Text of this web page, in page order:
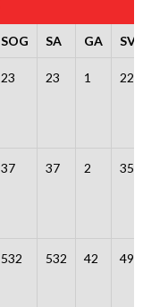
SOG SA GA SV
23 23 1 22
37 37 2 35
532 532 42 490